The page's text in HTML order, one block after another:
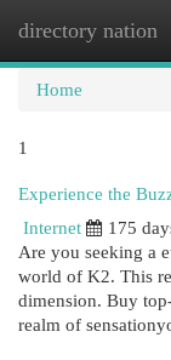
directory nation
Home
1
Experience the
Internet
175
Are you seeking a
world of K2. This
dimension. Buy
realm of